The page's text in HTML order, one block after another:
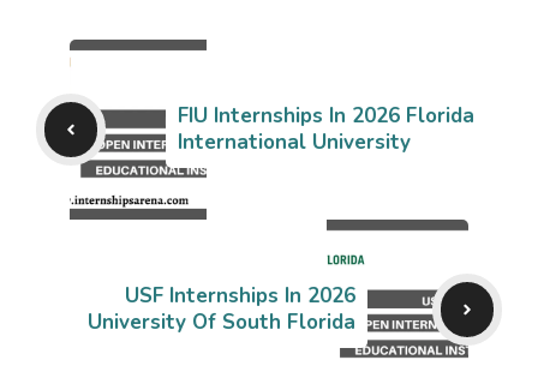
FIU Internships In 2026 Florida
International University
USF Internships In 2026
University Of South Florida